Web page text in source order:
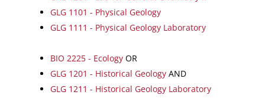
GLG 1101 - Physical Geology
GLG 1111 - Physical Geology Laboratory
BIO 2225 - Ecology OR
GLG 1201 - Historical Geology AND
GLG 1211 - Historical Geology Laboratory